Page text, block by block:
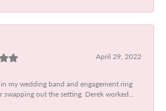
April 29, 2022
my wedding band and engagement ring
swapping out the setting. Derek worked...